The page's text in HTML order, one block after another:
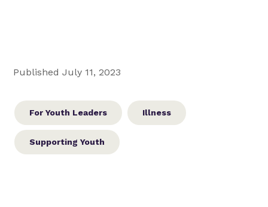
Published July 11, 2023
For Youth Leaders Illness
Supporting Youth